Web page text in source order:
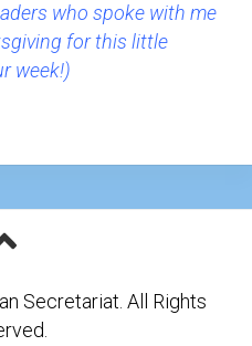
who spoke with me
for this little
week!)
Secretariat. All Rights